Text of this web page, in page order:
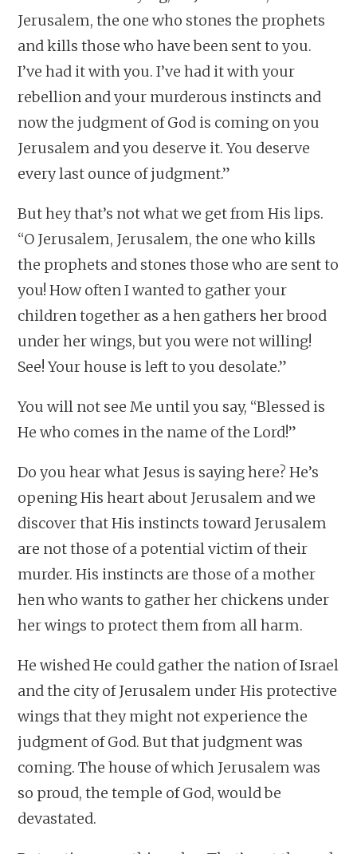
Jerusalem, the one who stones the prophets
and kills those who have been sent to you.
I’ve had it with you. I’ve had it with your
rebellion and your murderous instincts and
now the judgment of God is coming on you
Jerusalem and you deserve it. You deserve
every last ounce of judgment.”
But hey that’s not what we get from His lips.
“O Jerusalem, Jerusalem, the one who kills
the prophets and stones those who are sent to
you! How often I wanted to gather your
children together as a hen gathers her brood
under her wings, but you were not willing!
See! Your house is left to you desolate.”
You will not see Me until you say, “Blessed is
He who comes in the name of the Lord!”
Do you hear what Jesus is saying here? He’s
opening His heart about Jerusalem and we
discover that His instincts toward Jerusalem
are not those of a potential victim of their
murder. His instincts are those of a mother
hen who wants to gather her chickens under
her wings to protect them from all harm.
He wished He could gather the nation of Israel
and the city of Jerusalem under His protective
wings that they might not experience the
judgment of God. But that judgment was
coming. The house of which Jerusalem was
so proud, the temple of God, would be
devastated.